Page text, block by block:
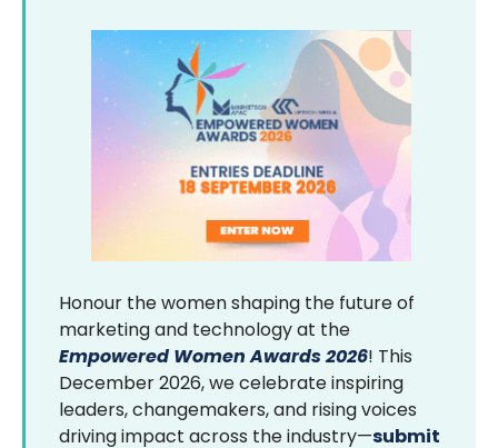
Honour the women shaping the future of
marketing and technology at the
Empowered Women Awards 2026! This
December 2026, we celebrate inspiring
leaders, changemakers, and rising voices
driving impact across the industry—submit